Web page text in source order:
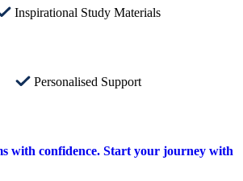
Inspirational Study Materials
Personalised Support
with confidence. Start your journey with